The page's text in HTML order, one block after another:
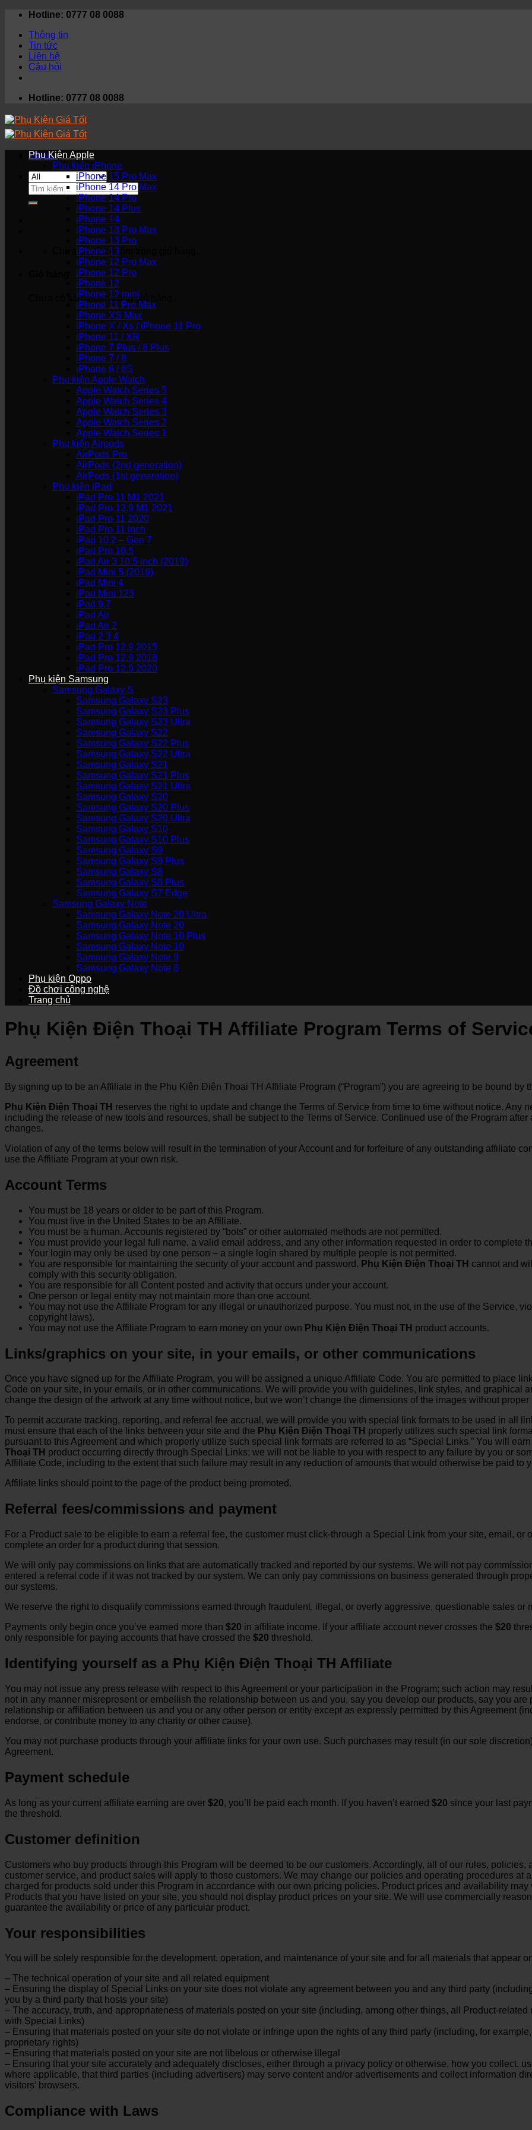
Skip
content
Hotline: 0777 08 0088
Thông tin
Tin tức
Liên hệ
Câu hỏi
Hotline: 0777 08 0088
Menu
Tìm
kiếm:
Chưa có sản phẩm trong giỏ hàng.
Chưa có sản phẩm trong giỏ hàng.
Phụ Kiện Apple
Phụ kiện iPhone
iPhone 15 Pro Max
iPhone 14 Pro Max
iPhone 14 Pro
iPhone 14 Plus
iPhone 14
iPhone 13 Pro Max
iPhone 13 Pro
iPhone 13
iPhone 12 Pro Max
iPhone 12 Pro
iPhone 12
iPhone 12 mini
iPhone 11 Pro Max
iPhone XS Max
iPhone X / Xs / iPhone 11 Pro
iPhone 11 / XR
iPhone 7 Plus / 8 Plus
iPhone 7 / 8
iPhone 6 / 6S
Phụ kiện Apple Watch
Apple Watch Series 5
Apple Watch Series 4
Apple Watch Series 3
Apple Watch Series 2
Apple Watch Series 1
Phụ kiện Airpods
AirPods Pro
AirPods (2nd generation)
AirPods (1st generation)
Phụ kiện iPad
iPad Pro 11 M1 2021
iPad Pro 12.9 M1 2021
iPad Pro 11 2020
iPad Pro 11 inch
iPad 10.2 – Gen 7
iPad Pro 10.5
iPad Air 3 10.5 inch (2019)
iPad Mini 5 (2019)
iPad Mini 4
iPad Mini 123
iPad 9.7
iPad Air
iPad Air 2
iPad 2 3 4
iPad Pro 12.9 2015
iPad Pro 12.9 2018
iPad Pro 12.9 2020
Phụ kiện Samsung
Samsung Galaxy S
Samsung Galaxy S23
Samsung Galaxy S23 Plus
Samsung Galaxy S23 Ultra
Samsung Galaxy S22
Samsung Galaxy S22 Plus
Samsung Galaxy S22 Ultra
Samsung Galaxy S21
Samsung Galaxy S21 Plus
Samsung Galaxy S21 Ultra
Samsung Galaxy S20
Samsung Galaxy S20 Plus
Samsung Galaxy S20 Ultra
Samsung Galaxy S10
Samsung Galaxy S10 Plus
Samsung Galaxy S9
Samsung Galaxy S9 Plus
Samsung Galaxy S8
Samsung Galaxy S8 Plus
Samsung Galaxy S7 Edge
Samsung Galaxy Note
Samsung Galaxy Note 20 Ultra
Samsung Galaxy Note 20
Samsung Galaxy Note 10 Plus
Samsung Galaxy Note 10
Samsung Galaxy Note 9
Samsung Galaxy Note 8
Phụ kiện Oppo
Đồ chơi công nghệ
Trang chủ
Phụ Kiện Điện Thoại TH Affiliate Program Terms of
Agreement
By signing up to be an Affiliate in the Phụ Kiện Điện Thoại TH Affiliate Program (“Program”) you are agreeing to be bound by
Phụ Kiện Điện Thoại TH reserves the right to update and change the Terms of Service from time to time without notice. Any
including the release of new tools and resources, shall be subject to the Terms of Service. Continued use of the Program
changes.
Violation of any of the terms below will result in the termination of your Account and for forfeiture of any outstanding affiliate
use the Affiliate Program at your own risk.
Account Terms
You must be 18 years or older to be part of this Program.
You must live in the United States to be an Affiliate.
You must be a human. Accounts registered by “bots” or other automated methods are not permitted.
You must provide your legal full name, a valid email address, and any other information requested in order to complete
Your login may only be used by one person – a single login shared by multiple people is not permitted.
You are responsible for maintaining the security of your account and password. Phụ Kiện Điện Thoại TH cannot and
comply with this security obligation.
You are responsible for all Content posted and activity that occurs under your account.
One person or legal entity may not maintain more than one account.
You may not use the Affiliate Program for any illegal or unauthorized purpose. You must not, in the use of the Service,
copyright laws).
You may not use the Affiliate Program to earn money on your own Phụ Kiện Điện Thoại TH product accounts.
Links/graphics on your site, in your emails, or other communications
Once you have signed up for the Affiliate Program, you will be assigned a unique Affiliate Code. You are permitted to place
Code on your site, in your emails, or in other communications. We will provide you with guidelines, link styles, and graphical
change the design of the artwork at any time without notice, but we won’t change the dimensions of the images without proper
To permit accurate tracking, reporting, and referral fee accrual, we will provide you with special link formats to be used in all
must ensure that each of the links between your site and the Phụ Kiện Điện Thoại TH properly utilizes such special link
pursuant to this Agreement and which properly utilize such special link formats are referred to as “Special Links.” You will
Thoại TH product occurring directly through Special Links; we will not be liable to you with respect to any failure by you or
Affiliate Code, including to the extent that such failure may result in any reduction of amounts that would otherwise be paid to
Affiliate links should point to the page of the product being promoted.
Referral fees/commissions and payment
For a Product sale to be eligible to earn a referral fee, the customer must click-through a Special Link from your site, email, or
complete an order for a product during that session.
We will only pay commissions on links that are automatically tracked and reported by our systems. We will not pay
entered a referral code if it was not tracked by our system. We can only pay commissions on business generated through
our systems.
We reserve the right to disqualify commissions earned through fraudulent, illegal, or overly aggressive, questionable sales or
Payments only begin once you’ve earned more than $20 in affiliate income. If your affiliate account never crosses the $20
only responsible for paying accounts that have crossed the $20 threshold.
Identifying yourself as a Phụ Kiện Điện Thoại TH Affiliate
You may not issue any press release with respect to this Agreement or your participation in the Program; such action may
not in any manner misrepresent or embellish the relationship between us and you, say you develop our products, say you are
relationship or affiliation between us and you or any other person or entity except as expressly permitted by this Agreement
endorse, or contribute money to any charity or other cause).
You may not purchase products through your affiliate links for your own use. Such purchases may result (in our sole
Agreement.
Payment schedule
As long as your current affiliate earning are over $20, you’ll be paid each month. If you haven’t earned $20 since your last
the threshold.
Customer definition
Customers who buy products through this Program will be deemed to be our customers. Accordingly, all of our rules,
customer service, and product sales will apply to those customers. We may change our policies and operating procedures at
charged for products sold under this Program in accordance with our own pricing policies. Product prices and availability
Products that you have listed on your site, you should not display product prices on your site. We will use commercially
guarantee the availability or price of any particular product.
Your responsibilities
You will be solely responsible for the development, operation, and maintenance of your site and for all materials that appear
– The technical operation of your site and all related equipment
– Ensuring the display of Special Links on your site does not violate any agreement between you and any third party
you by a third party that hosts your site)
– The accuracy, truth, and appropriateness of materials posted on your site (including, among other things, all Product-
with Special Links)
– Ensuring that materials posted on your site do not violate or infringe upon the rights of any third party (including, for
proprietary rights)
– Ensuring that materials posted on your site are not libelous or otherwise illegal
– Ensuring that your site accurately and adequately discloses, either through a privacy policy or otherwise, how you collect,
where applicable, that third parties (including advertisers) may serve content and/or advertisements and collect information
visitors’ browsers.
Compliance with Laws